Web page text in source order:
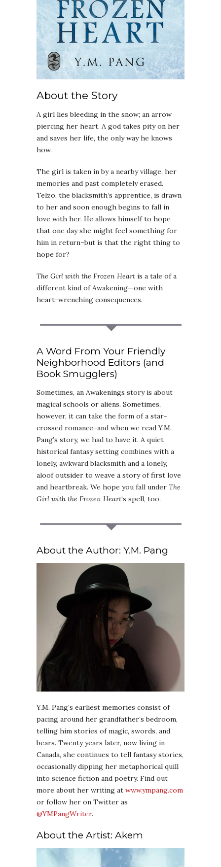
About the Story
A girl lies bleeding in the snow; an arrow
piercing her heart. A god takes pity on her
and saves her life, the only way he knows
how.
The girl is taken in by a nearby village, her
memories and past completely erased.
Telzo, the blacksmith’s apprentice, is drawn
to her and soon enough begins to fall in
love with her. He allows himself to hope
that one day she might feel something for
him in return–but is that the right thing to
hope for?
The Girl with the Frozen Heart is a tale of a
different kind of Awakening—one with
heart-wrenching consequences.
A Word From Your Friendly
Neighborhood Editors (and
Book Smugglers)
Sometimes, an Awakenings story is about
magical schools or aliens. Sometimes,
however, it can take the form of a star-
crossed romance–and when we read Y.M.
Pang’s story, we had to have it. A quiet
historical fantasy setting combines with a
lonely, awkward blacksmith and a lonely,
aloof outsider to weave a story of first love
and heartbreak. We hope you fall under The
Girl with the Frozen Heart‘s spell, too.
About the Author: Y.M. Pang
Y.M. Pang’s earliest memories consist of
pacing around her grandfather’s bedroom,
telling him stories of magic, swords, and
bears. Twenty years later, now living in
Canada, she continues to tell fantasy stories,
occasionally dipping her metaphorical quill
into science fiction and poetry. Find out
more about her writing at www.ympang.com
or follow her on Twitter as
@YMPangWriter.
About the Artist: Akem